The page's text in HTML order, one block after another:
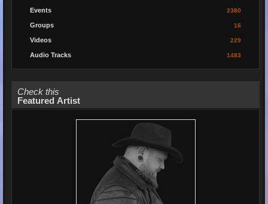
Events 2380
Groups 16
Videos 229
Audio Tracks 1483
Check this
Featured Artist